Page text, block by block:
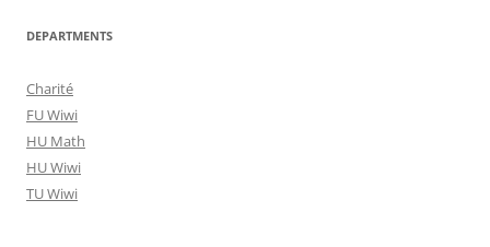
DEPARTMENTS
Charité
FU Wiwi
HU Math
HU Wiwi
TU Wiwi